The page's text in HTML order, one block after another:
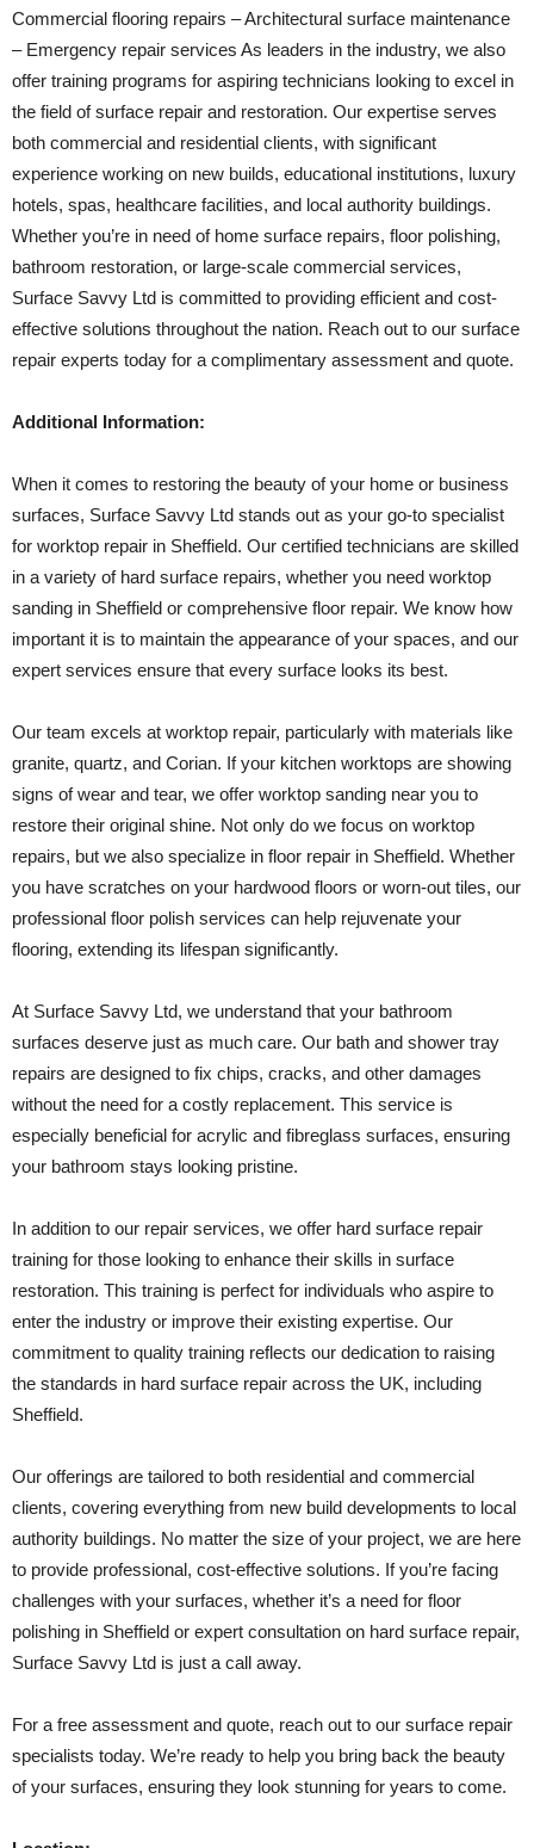
Commercial flooring repairs – Architectural surface maintenance
– Emergency repair services As leaders in the industry, we also
offer training programs for aspiring technicians looking to excel in
the field of surface repair and restoration. Our expertise serves
both commercial and residential clients, with significant
experience working on new builds, educational institutions, luxury
hotels, spas, healthcare facilities, and local authority buildings.
Whether you’re in need of home surface repairs, floor polishing,
bathroom restoration, or large-scale commercial services,
Surface Savvy Ltd is committed to providing efficient and cost-
effective solutions throughout the nation. Reach out to our surface
repair experts today for a complimentary assessment and quote.
Additional Information:
When it comes to restoring the beauty of your home or business
surfaces, Surface Savvy Ltd stands out as your go-to specialist
for worktop repair in Sheffield. Our certified technicians are skilled
in a variety of hard surface repairs, whether you need worktop
sanding in Sheffield or comprehensive floor repair. We know how
important it is to maintain the appearance of your spaces, and our
expert services ensure that every surface looks its best.
Our team excels at worktop repair, particularly with materials like
granite, quartz, and Corian. If your kitchen worktops are showing
signs of wear and tear, we offer worktop sanding near you to
restore their original shine. Not only do we focus on worktop
repairs, but we also specialize in floor repair in Sheffield. Whether
you have scratches on your hardwood floors or worn-out tiles, our
professional floor polish services can help rejuvenate your
flooring, extending its lifespan significantly.
At Surface Savvy Ltd, we understand that your bathroom
surfaces deserve just as much care. Our bath and shower tray
repairs are designed to fix chips, cracks, and other damages
without the need for a costly replacement. This service is
especially beneficial for acrylic and fibreglass surfaces, ensuring
your bathroom stays looking pristine.
In addition to our repair services, we offer hard surface repair
training for those looking to enhance their skills in surface
restoration. This training is perfect for individuals who aspire to
enter the industry or improve their existing expertise. Our
commitment to quality training reflects our dedication to raising
the standards in hard surface repair across the UK, including
Sheffield.
Our offerings are tailored to both residential and commercial
clients, covering everything from new build developments to local
authority buildings. No matter the size of your project, we are here
to provide professional, cost-effective solutions. If you’re facing
challenges with your surfaces, whether it’s a need for floor
polishing in Sheffield or expert consultation on hard surface repair,
Surface Savvy Ltd is just a call away.
For a free assessment and quote, reach out to our surface repair
specialists today. We’re ready to help you bring back the beauty
of your surfaces, ensuring they look stunning for years to come.